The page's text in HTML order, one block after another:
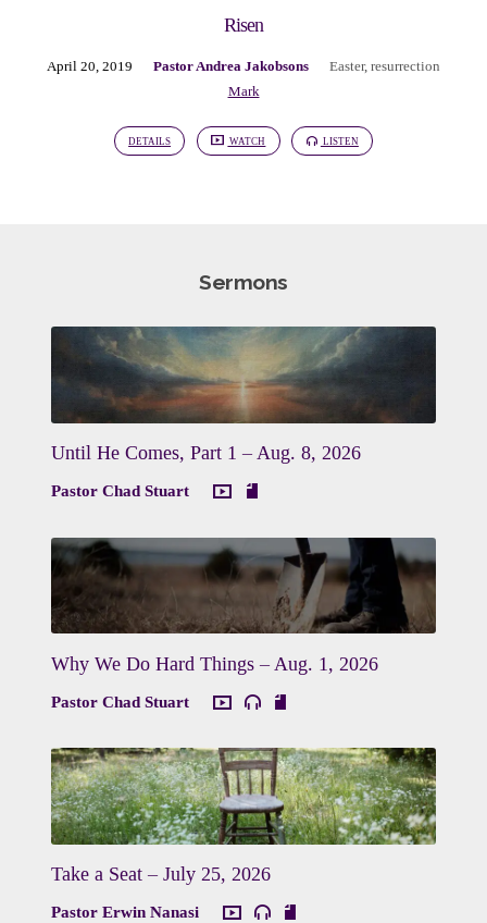
Risen
April 20, 2019 Pastor Andrea Jakobsons Easter, resurrection
Mark
DETAILS WATCH LISTEN
Sermons
Until He Comes, Part 1 – Aug. 8, 2026
Pastor Chad Stuart
Why We Do Hard Things – Aug. 1, 2026
Pastor Chad Stuart
Take a Seat – July 25, 2026
Pastor Erwin Nanasi